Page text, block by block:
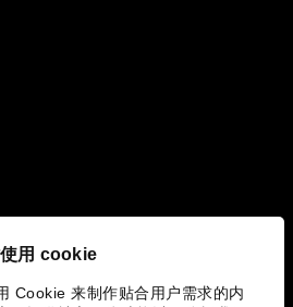
用 cookie
Cookie 来制作贴合用户需求的内